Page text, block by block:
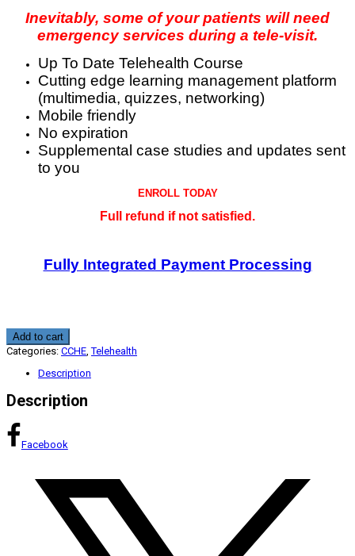
Inevitably, some of your patients will need
emergency services during a tele-visit.
Up To Date Telehealth Course
Cutting edge learning management platform
(multimedia, quizzes, networking)
Mobile friendly
No expiration
Supplemental case studies and updates sent
to you
ENROLL TODAY
Full refund if not satisfied.
Fully Integrated Payment Processing
Telehealth
Crisis
Management
CCHE
quantity
Add to cart
Categories: CCHE ,Telehealth
Description
Description
Facebook